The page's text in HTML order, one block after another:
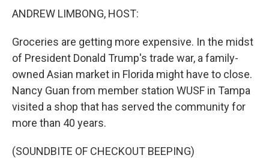
ANDREW LIMBONG, HOST:
Groceries are getting more expensive. In the midst
of President Donald Trump's trade war, a family-
owned Asian market in Florida might have to close.
Nancy Guan from member station WUSF in Tampa
visited a shop that has served the community for
more than 40 years.
(SOUNDBITE OF CHECKOUT BEEPING)